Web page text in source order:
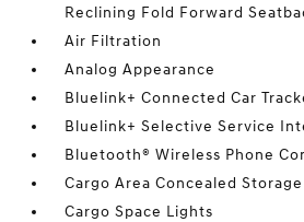
Reclining Fold Forward
Air Filtration
Analog Appearance
Bluelink+ Connected Car
Bluelink+ Selective Service
Bluetooth® Wireless Phone
Cargo Area Concealed Storage
Cargo Space Lights